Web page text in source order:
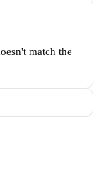
match the